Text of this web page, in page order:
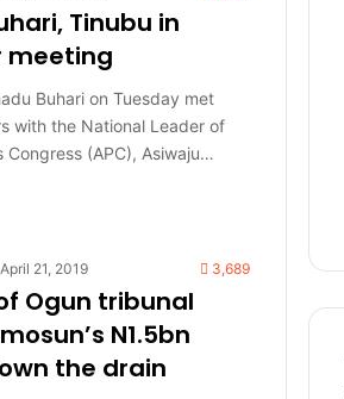
Tinubu in
meeting
Buhari on Tuesday met
with the National Leader of
Congress (APC), Asiwaju…
April 21, 2019 3,689
Ogun tribunal
N1.5bn
the drain